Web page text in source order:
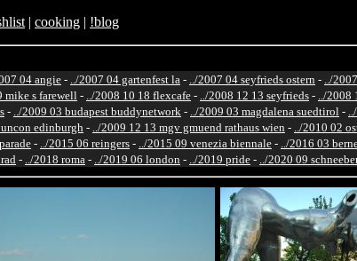
| cooking | !blog
04 angie - ../2007 04 gartenfest la - ../2007 04 seyfrieds ostern - ../
mike s farewell- ../2008 10 18 flexcafe - ../2008 12 13 seyfrieds - ../2008
- ../2009 03 budapest buddynetwork - ../2009 03 magdalena suedtirol -
edinburgh- ../2009 12 13 mgv gmuend rathaus wien - ../2010 02
- ../2015 06 reingers - ../2015 09 venezia biennale - ../2016 03
- ../2018 roma - ../2019 06 london - ../2019 pride - ../2020 09